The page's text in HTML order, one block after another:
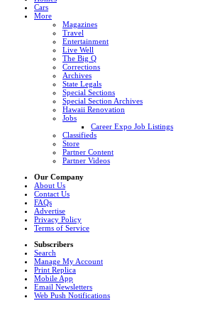
Cars
More
Magazines
Travel
Entertainment
Live Well
The Big Q
Corrections
Archives
State Legals
Special Sections
Special Section Archives
Hawaii Renovation
Jobs
Career Expo Job Listings
Classifieds
Store
Partner Content
Partner Videos
Our Company
About Us
Contact Us
FAQs
Advertise
Privacy Policy
Terms of Service
Subscribers
Search
Manage My Account
Print Replica
Mobile App
Email Newsletters
Web Push Notifications